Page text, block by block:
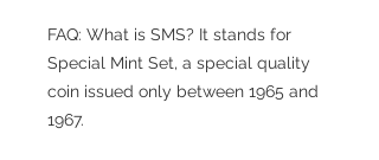
FAQ: What is SMS? It stands for
Special Mint Set, a special quality
coin issued only between 1965 and
1967.